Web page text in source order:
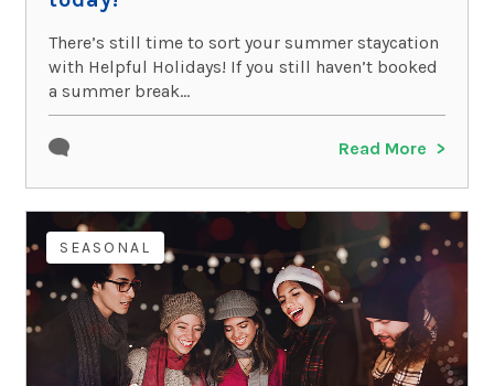
There’s still time to sort your summer staycation
with Helpful Holidays! If you still haven’t booked
a summer break...
Read More
SEASONAL